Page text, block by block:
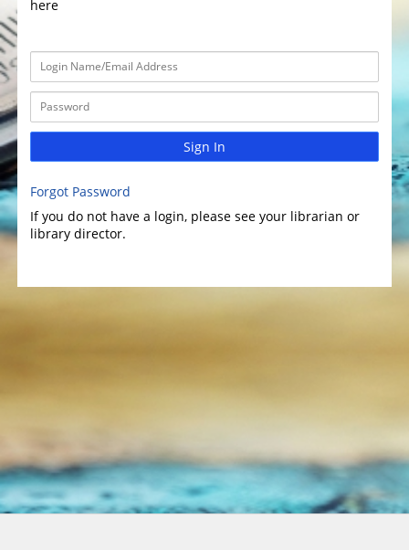
here
Sign In
Forgot Password
If you do not have a login, please see your librarian or
library director.